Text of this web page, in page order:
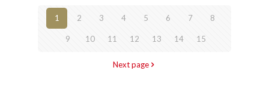
1 2 3 4 5 6 7 8
9 10 11 12 13 14 15
Next page